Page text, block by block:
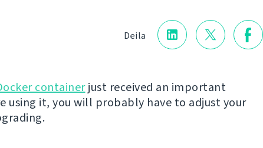
Deila
containerjust received an important
using it, you will probably have to adjust your